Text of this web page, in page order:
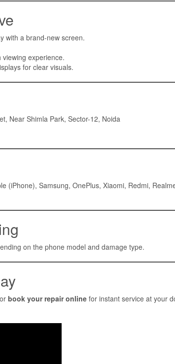
with a brand-new screen.
experience.
for clear visuals.
Near Shimla Park, Sector-12, Noida
(iPhone), Samsung, OnePlus, Xiaomi, Redmi,
on the phone model and damage type.
book your repair onlinefor instant service at your